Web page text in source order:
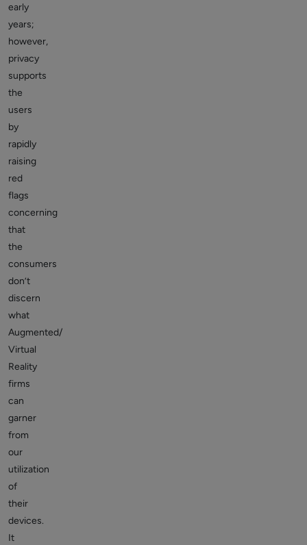
early
years;
however,
privacy
supports
the
users
by
rapidly
raising
red
flags
concerning
that
the
consumers
don’t
discern
what
Augmented/
Virtual
Reality
firms
can
garner
from
our
utilization
of
their
devices.
It